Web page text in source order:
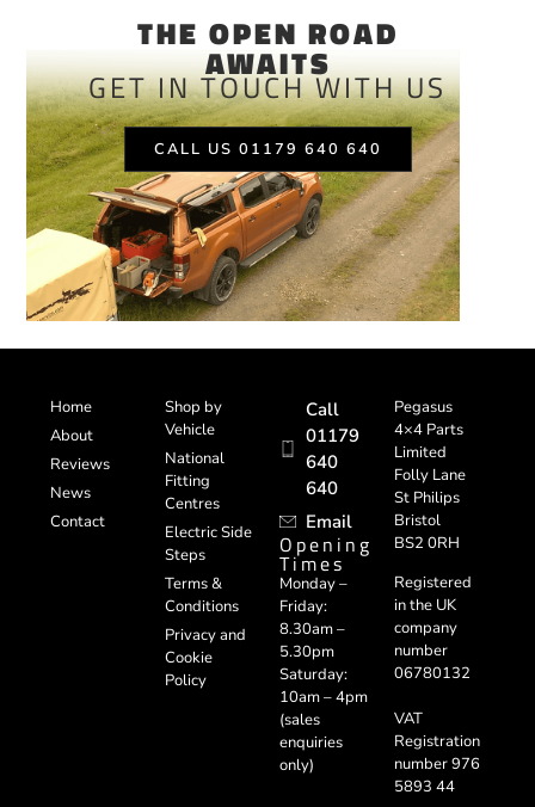
THE OPEN ROAD
AWAITS
GET IN TOUCH WITH US
CALL US 01179 640 640
Home
About
Reviews
News
Contact
Shop by
Vehicle
National
Fitting
Centres
Electric Side
Steps
Terms &
Conditions
Privacy and
Cookie
Policy
Call
01179
640
640
Email
Opening
Times
Monday –
Friday:
8.30am –
5.30pm
Saturday:
10am – 4pm
(sales
enquiries
only)
Pegasus
4×4 Parts
Limited
Folly Lane
St Philips
Bristol
BS2 0RH
Registered
in the UK
company
number
06780132
VAT
Registration
number 976
5893 44